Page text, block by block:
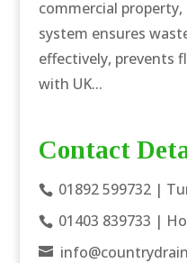
commercial
system ensures
effectively, prevents
with UK...
Contact
01892 599732|
01403 839733 |